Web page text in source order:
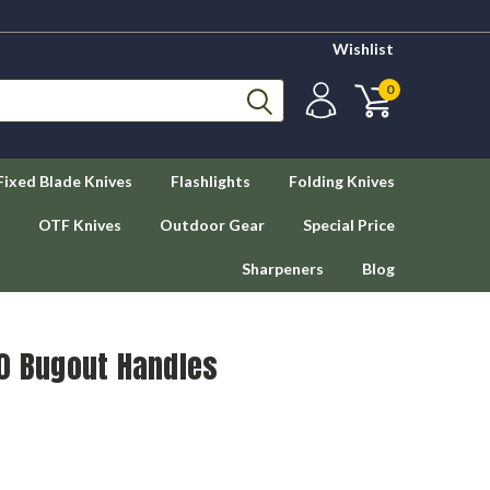
Wishlist
0
Blade Knives Flashlights Folding Knives
OTF Knives Outdoor Gear Special Price
Sharpeners Blog
Bugout Handles